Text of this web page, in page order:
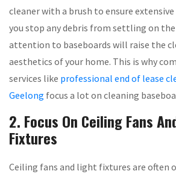
cleaner with a brush to ensure
you stop any debris from settling on the
attention to baseboards will raise the
aesthetics of your home. This is why
services like professional end of lease
Geelong focus a lot on cleaning
2. Focus On Ceiling Fans
Fixtures
Ceiling fans and light fixtures are often